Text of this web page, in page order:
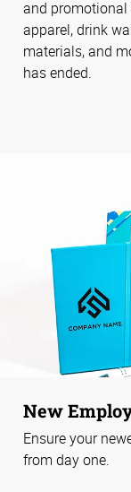
and promotional
apparel, drink
materials, and
has ended.
New
Ensure your
from day one.